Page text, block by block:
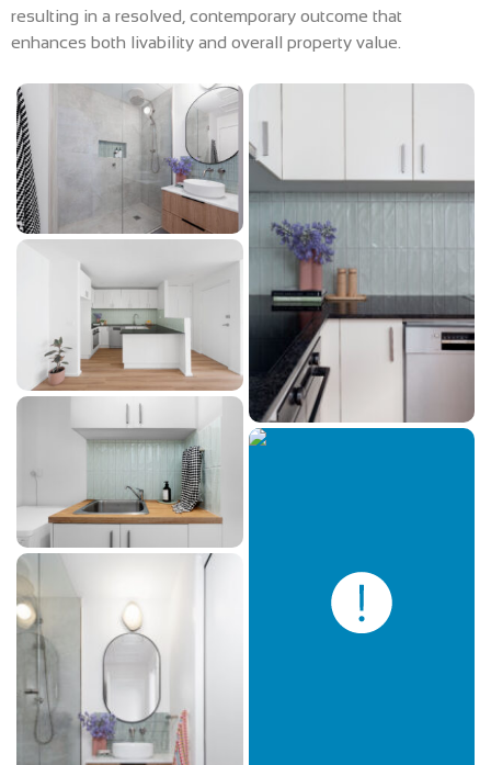
resulting in a resolved, contemporary outcome that
enhances both livability and overall property value.